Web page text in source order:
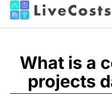
What is a
projects